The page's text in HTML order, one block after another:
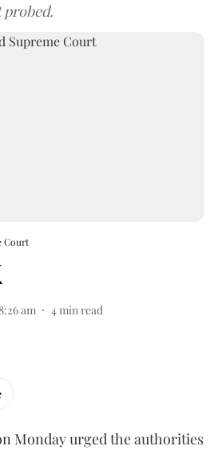
probed.
Court
am 4min read
Monday urged the authorities